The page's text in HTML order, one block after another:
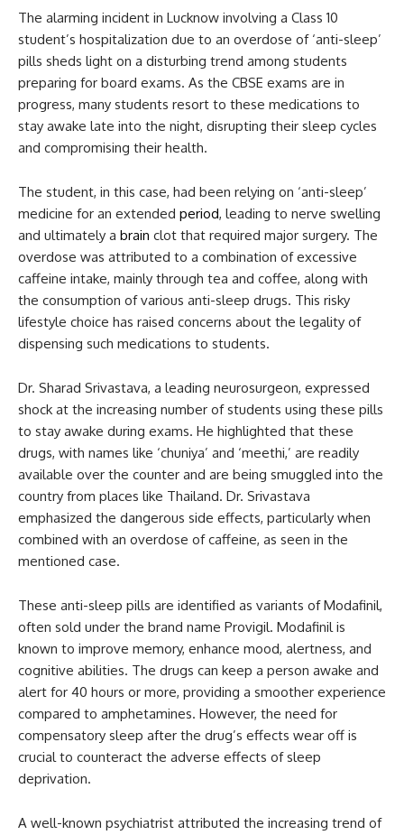
The alarming incident in Lucknow involving a Class 10
student’s hospitalization due to an overdose of ‘anti-sleep’
pills sheds light on a disturbing trend among students
preparing for board exams. As the CBSE exams are in
progress, many students resort to these medications to
stay awake late into the night, disrupting their sleep cycles
and compromising their health.
The student, in this case, had been relying on ‘anti-sleep’
medicine for an extended period, leading to nerve swelling
and ultimately a brain clot that required major surgery. The
overdose was attributed to a combination of excessive
caffeine intake, mainly through tea and coffee, along with
the consumption of various anti-sleep drugs. This risky
lifestyle choice has raised concerns about the legality of
dispensing such medications to students.
Dr. Sharad Srivastava, a leading neurosurgeon, expressed
shock at the increasing number of students using these pills
to stay awake during exams. He highlighted that these
drugs, with names like ‘chuniya’ and ‘meethi,’ are readily
available over the counter and are being smuggled into the
country from places like Thailand. Dr. Srivastava
emphasized the dangerous side effects, particularly when
combined with an overdose of caffeine, as seen in the
mentioned case.
These anti-sleep pills are identified as variants of Modafinil,
often sold under the brand name Provigil. Modafinil is
known to improve memory, enhance mood, alertness, and
cognitive abilities. The drugs can keep a person awake and
alert for 40 hours or more, providing a smoother experience
compared to amphetamines. However, the need for
compensatory sleep after the drug’s effects wear off is
crucial to counteract the adverse effects of sleep
deprivation.
A well-known psychiatrist attributed the increasing trend of